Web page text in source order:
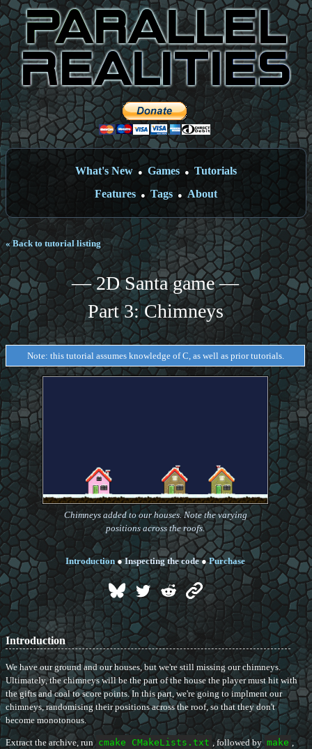
What's New ● Games ●
Tutorials
Features
● Tags ● About
« Back to tutorial listing
— 2D Santa game —
Part 3: Chimneys
Note: this tutorial assumes knowledge of C, as well as prior tutorials.
Chimneys added to our houses. Note the varying
positions across the roofs.
Introduction ●Inspecting the code●Purchase
Introduction
We have our ground and our houses, but we're still missing our chimneys.
Ultimately, the chimneys will be the part of the house the player must hit with
the gifts and coal to score points. In this part, we're going to implment our
chimneys, randomising their positions across the roof, so that they don't
become monotonous.
Extract the archive, run cmake CMakeLists.txt , followed by make ,